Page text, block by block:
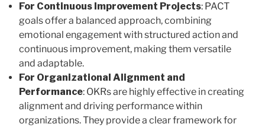
For Continuous Improvement Projects: PACT
goals offer a balanced approach, combining
emotional engagement with structured action and
continuous improvement, making them versatile
and adaptable.
For Organizational Alignment and
Performance: OKRs are highly effective in creating
alignment and driving performance within
organizations. They provide a clear framework for